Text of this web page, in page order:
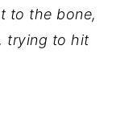
to the bone,
trying to hit